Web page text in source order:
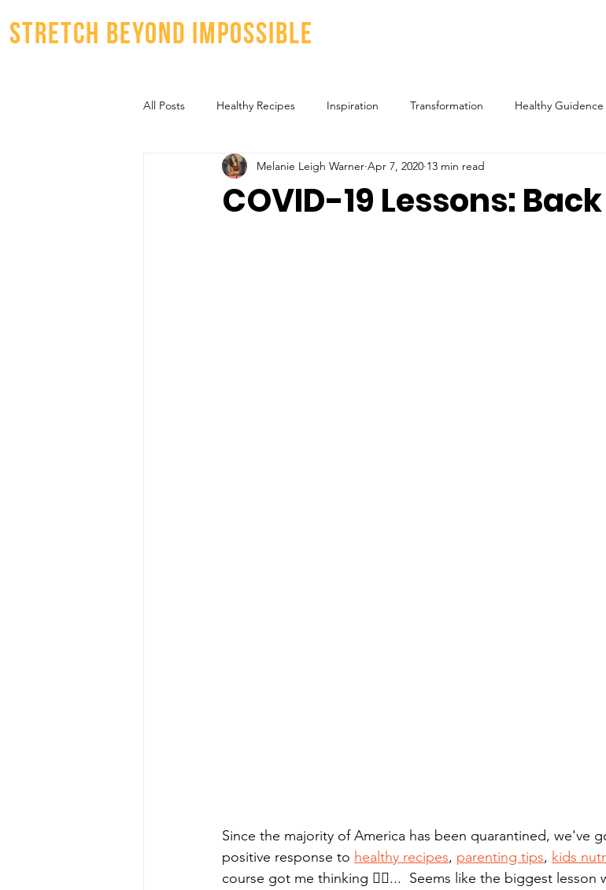
stretch beyond impossible
All Posts Healthy Recipes Inspiration Transformation Healthy Guidence
COVID-19 Lessons:
Melanie Leigh Warner Apr 7, 2020 13 min read
Since the majority of America has been quarantined, we've
positive response to healthy recipes, parenting tips, kids
course got me thinking 🕵️‍♀️...  Seems like the biggest lesson